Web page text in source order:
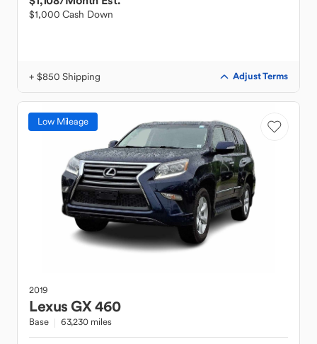
$1,000 Cash Down
+ $850 Shipping Adjust Terms
Low Mileage
2019
LexusGX 460
Base 63,230 miles